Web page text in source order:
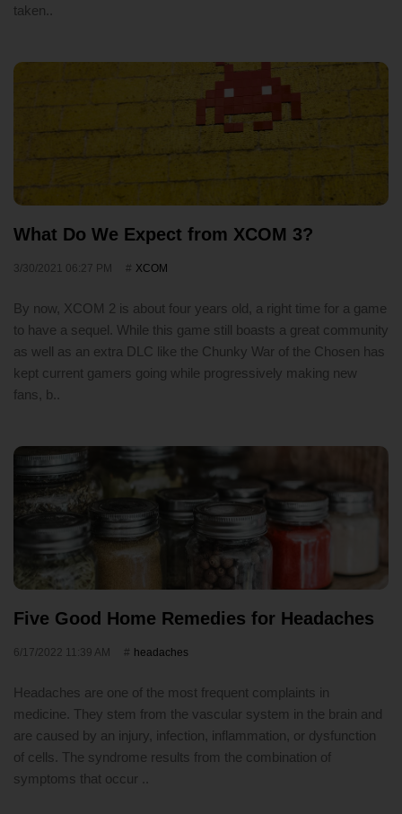
taken..
What Do We Expect from XCOM 3?
3/30/2021 06:27 PM XCOM
By now, XCOM 2 is about four years old, a right time for a game
to have a sequel. While this game still boasts a great community
as well as an extra DLC like the Chunky War of the Chosen has
kept current gamers going while progressively making new
fans, b..
Five Good Home Remedies for Headaches
6/17/2022 11:39 AM headaches
Headaches are one of the most frequent complaints in
medicine. They stem from the vascular system in the brain and
are caused by an injury, infection, inflammation, or dysfunction
of cells. The syndrome results from the combination of
symptoms that occur ..